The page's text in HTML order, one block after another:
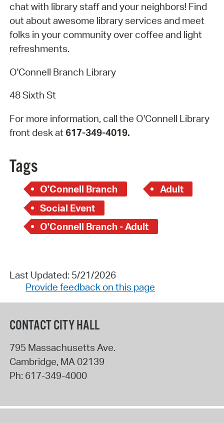
chat with library staff and your neighbors! Find
out about awesome library services and meet
folks in your community over coffee and light
refreshments.
O'Connell Branch Library
48 Sixth St
For more information, call the O'Connell Library
front desk at617-349-4019.
Tags
O'Connell Branch
Adult
Social Event
O'Connell Branch - Adult
Last Updated: 5/21/2026
Provide feedback on this page
CONTACT CITY HALL
795 Massachusetts Ave.
Cambridge, MA02139
Ph: 617-349-4000